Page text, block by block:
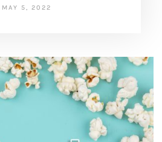
MAY 5, 2022